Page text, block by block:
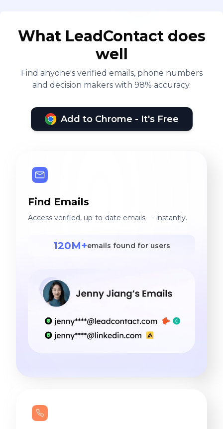
What LeadContact does
well
Find anyone's verified emails, phone numbers
and decision makers with 98% accuracy.
Add to Chrome - It's Free
Find Emails
Access verified, up-to-date emails — instantly.
120M+emails found for users